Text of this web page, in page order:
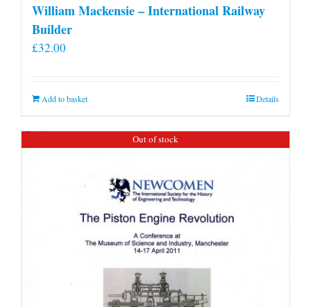
William Mackensie – International Railway
Builder
£32.00
Add to basket Details
Out of stock